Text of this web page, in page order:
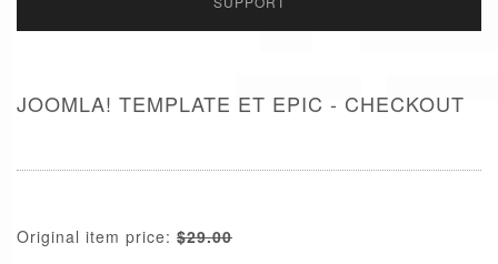
JOOMLA! TEMPLATE ET EPIC - CHECKOUT
Original item price: $29.00